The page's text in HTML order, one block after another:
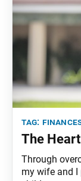
tag:
The
Through
my wife and I